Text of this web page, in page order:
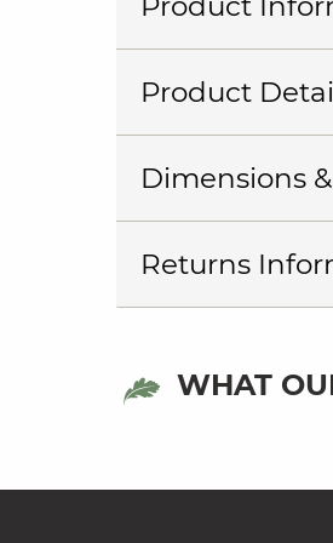
Product
Dimensions
Returns
WHAT